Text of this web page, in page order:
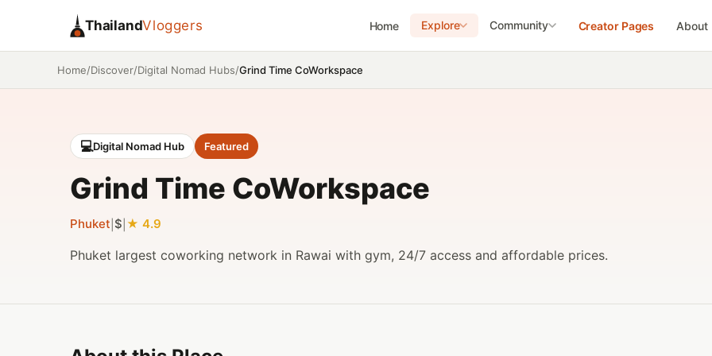
ThailandVloggers Home Explore Community Creator Pages About
Home/Discover/Digital Nomad Hubs/Grind Time CoWorkspace
💻Digital Nomad Hub Featured
Grind Time CoWorkspace
Phuket $ 4.9
Phuket largest coworking network in Rawai with gym, 24/7 access and affordable prices.